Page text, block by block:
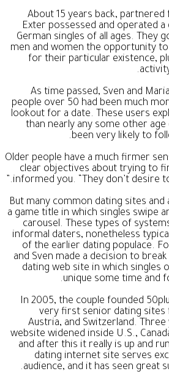
About 15 years back, partnered
Exter possessed and operated
German singles of all ages. They
men and women the opportunity
for their particular existence,
As time passed, Sven and
people over 50 had been much
lookout for a date. These users
than nearly any some other
been very likely to
“Older people have a much firmer
clear objectives about trying to
informed you. “They don’t desire
But many common dating sites
a game title in which singles swipe
carousel. These types of
informal daters, nonetheless
of the earlier dating populace.
and Sven made a decision to
dating web site in which singles
unique some time and
In 2005, the couple founded
very first senior dating sites
Austria, and Switzerland.
website widened inside U.S.,
and after this it really is up and
dating internet site serves
audience, and it has seen great